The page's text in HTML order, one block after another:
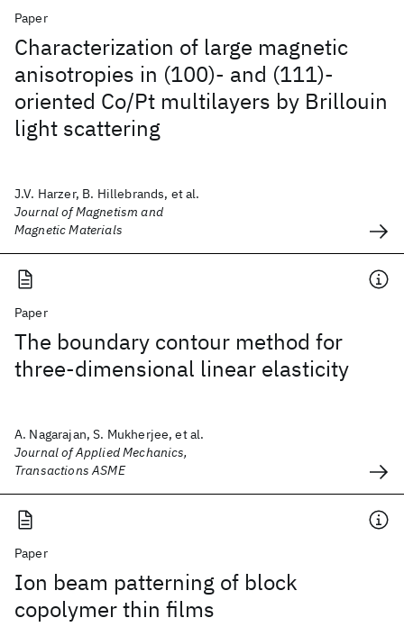
Paper
Characterization of large magnetic
anisotropies in (100)- and (111)-
oriented Co/Pt multilayers by Brillouin
light scattering
J.V. Harzer, B. Hillebrands, et al.
Journal of Magnetism and
Magnetic Materials
Paper
The boundary contour method for
three-dimensional linear elasticity
A. Nagarajan, S. Mukherjee, et al.
Journal of Applied Mechanics,
Transactions ASME
Paper
Ion beam patterning of block
copolymer thin films